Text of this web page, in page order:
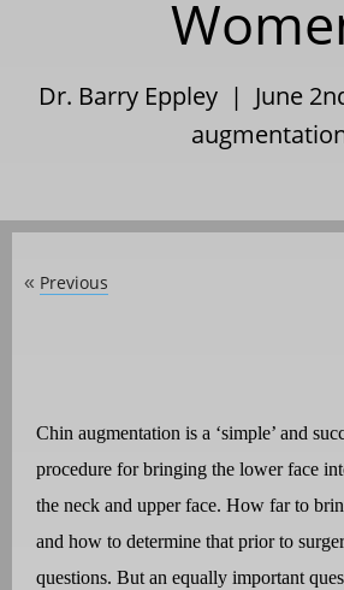
Dr. Barry Eppley | June
« Previous
Chin augmentation is a ‘simple’ and
procedure for bringing the lower face
the neck and upper face. How far to
and how to determine that prior to
questions. But an equally important